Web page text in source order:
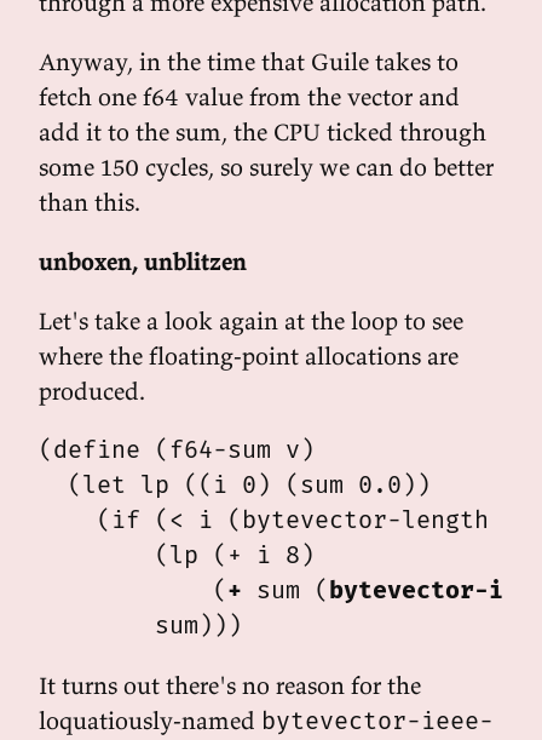
Anyway, in the time that Guile takes to
fetch one f64 value from the vector and
add it to the sum, the CPU ticked through
some 150 cycles, so surely we can do better
than this.
unboxen, unblitzen
Let's take a look again at the loop to see
where the floating-point allocations are
produced.
(define (f64-sum v)
  (let lp ((i 0) (sum 0.0))
(if (< i (bytevector-length
        (lp (+ i 8)
            (
+ sum (bytevector-
It turns out there's no reason for the
loquatiously-named bytevector-ieee-